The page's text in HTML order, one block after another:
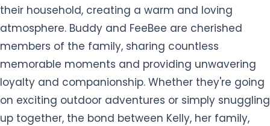
their household, creating a warm and loving
atmosphere. Buddy and FeeBee are cherished
members of the family, sharing countless
memorable moments and providing unwavering
loyalty and companionship. Whether they're going
on exciting outdoor adventures or simply snuggling
up together, the bond between Kelly, her family,